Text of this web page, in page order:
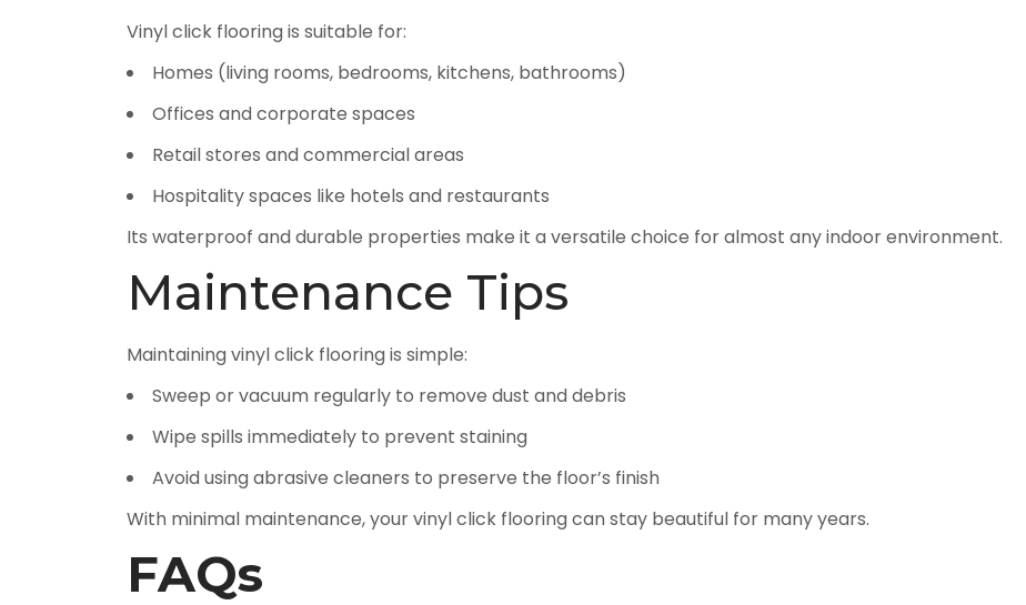
Vinyl click flooring is suitable for:
Homes (living rooms, bedrooms, kitchens, bathrooms)
Offices and corporate spaces
Retail stores and commercial areas
Hospitality spaces like hotels and restaurants
Its waterproof and durable properties make it a versatile choice for almost any indoor environment.
Maintenance Tips
Maintaining vinyl click flooring is simple:
Sweep or vacuum regularly to remove dust and debris
Wipe spills immediately to prevent staining
Avoid using abrasive cleaners to preserve the floor’s finish
With minimal maintenance, your vinyl click flooring can stay beautiful for many years.
FAQs